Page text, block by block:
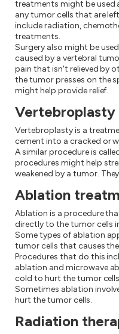
treatments might be used
any tumor cells that are
include radiation,
treatments.
Surgery also might be
caused by a vertebral
pain that isn't relieved by
the tumor presses on the
might help provide relief.
Vertebroplasty
Vertebroplasty is a
cement into a cracked or
A similar procedure is
procedures might help
weakened by a tumor.
Ablation
Ablation is a procedure
directly to the tumor cells
Some types of ablation
tumor cells that causes
Procedures that do this
ablation and microwave
cold to hurt the tumor
Sometimes ablation
hurt the tumor cells.
Radiation